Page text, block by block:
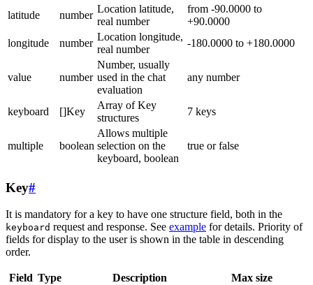
latitude
number
Location latitude,
real number
from -90.0000 to
+90.0000
longitude
number
Location longitude,
real number
-180.0000 to +180.0000
value number
Number, usually
used in the chat
evaluation
any number
keyboard []Key
Array of Key
structures
7 keys
multiple boolean
Allows multiple
selection on the
keyboard, boolean
true or false
Key#
It is mandatory for a key to have one structure field, both in the
keyboard request and response. See example for details. Priority of
fields for display to the user is shown in the table in descending
order.
Field Type Description
Max size